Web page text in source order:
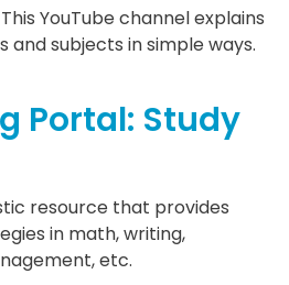
YouTube channel explains
subjects in simple ways.
Portal: Study
resource that provides
in math, writing,
etc.